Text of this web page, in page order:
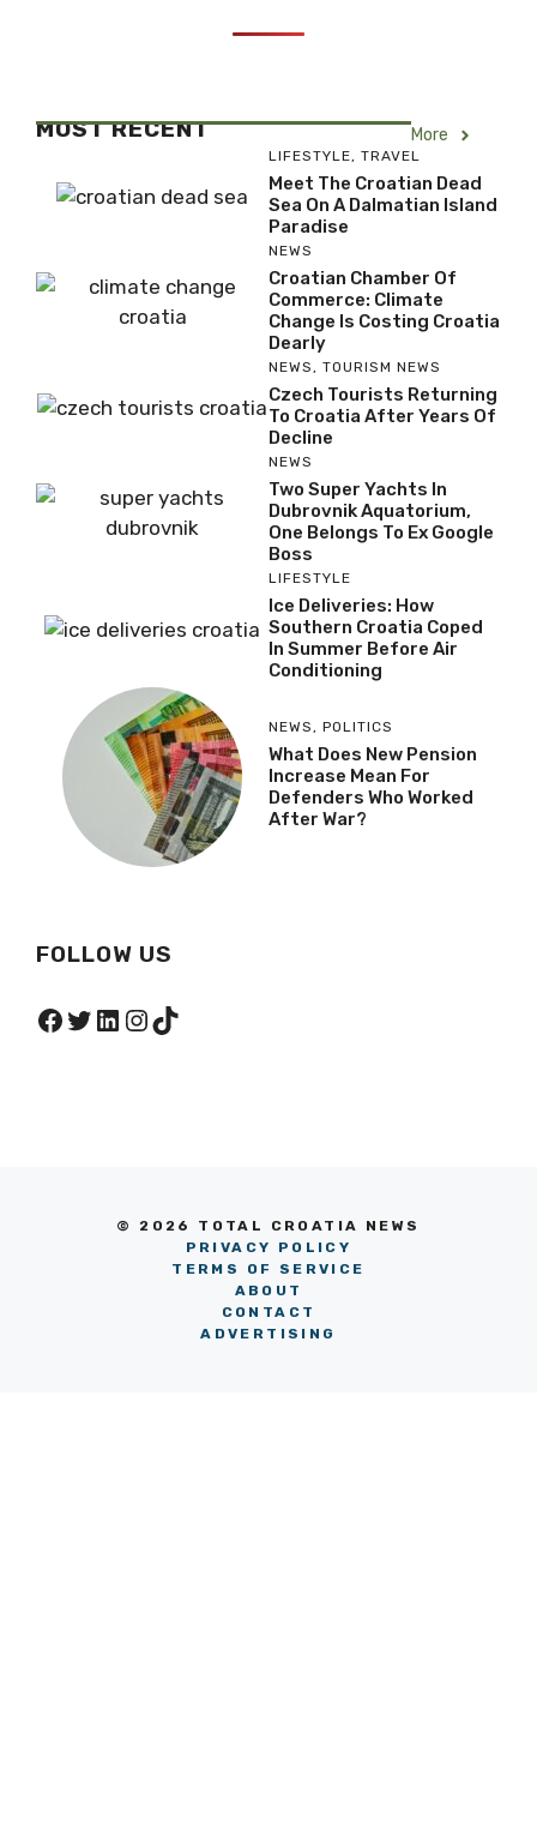
MOST RECENT More
LIFESTYLE, TRAVEL
Meet The Croatian Dead
Sea On A Dalmatian Island
Paradise
NEWS
Croatian Chamber Of
Commerce: Climate
Change Is Costing Croatia
Dearly
NEWS, TOURISM NEWS
Czech Tourists Returning
To Croatia After Years Of
Decline
NEWS
Two Super Yachts In
Dubrovnik Aquatorium,
One Belongs To Ex Google
Boss
LIFESTYLE
Ice Deliveries: How
Southern Croatia Coped
In Summer Before Air
Conditioning
NEWS , POLITICS
What Does New Pension
Increase Mean For
Defenders Who Worked
After War?
FOLLOW US
Facebook
Twitter
LinkedIn
Instagram
TikTok
© 2026 TOTAL CROATIA NEWS
PRIVACY POLICY
TERMS OF SERVICE
ABOUT
CONTACT
ADVERTISING